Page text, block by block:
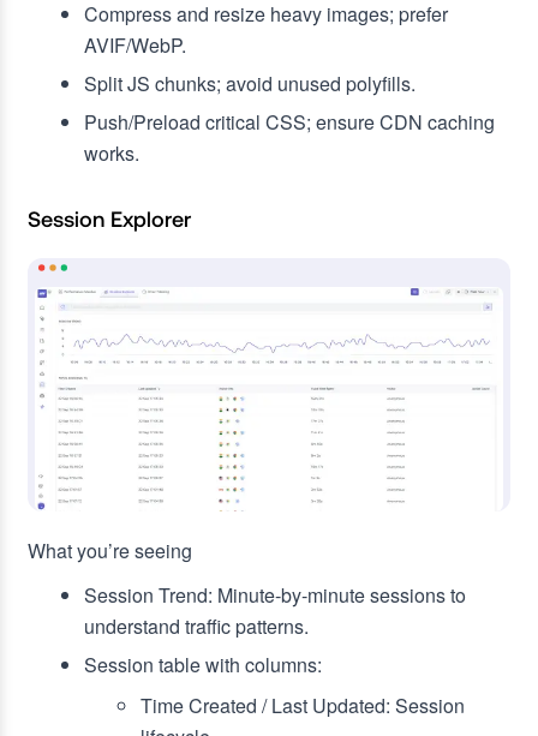
Compress and resize heavy images; prefer
AVIF/WebP.
Split JS chunks; avoid unused polyfills.
Push/Preload critical CSS; ensure CDN caching
works.
Session Explorer
What you’re seeing
Session Trend: Minute‑by‑minute sessions to
understand traffic patterns.
Session table with columns:
Time Created / Last Updated: Session